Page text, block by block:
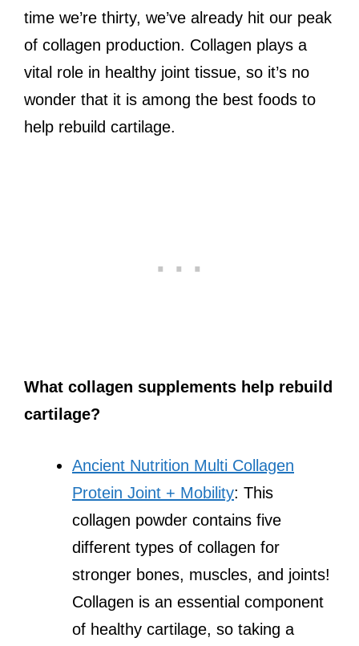
time we’re thirty, we’ve already hit our peak
of collagen production. Collagen plays a
vital role in healthy joint tissue, so it’s no
wonder that it is among the best foods to
help rebuild cartilage.
What collagen supplements help rebuild
cartilage?
Ancient Nutrition Multi Collagen
Protein Joint + Mobility: This
collagen powder contains five
different types of collagen for
stronger bones, muscles, and joints!
Collagen is an essential component
of healthy cartilage, so taking a